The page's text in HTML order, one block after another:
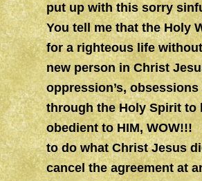
put up with this sorry
You tell me that the Holy
for a righteous life
new person in Christ
oppression’s,
through the Holy Spirit to
obedient to HIM,
to do what Christ Jesus
cancel the agreement at